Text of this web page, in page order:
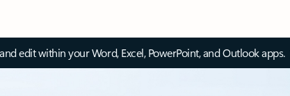
edit within your Word, Excel, PowerPoint, and Outlook apps.